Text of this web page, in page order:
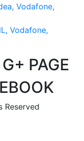
Vodafone,
Vodafone,
PAGE
Reserved